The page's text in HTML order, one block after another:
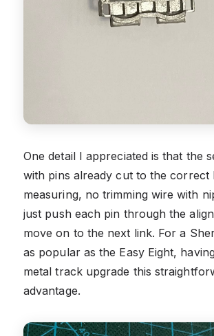
One detail I appreciated is that the
with pins already cut to the correct
measuring, no trimming wire with
just push each pin through the
move on to the next link. For a
as popular as the Easy Eight,
metal track upgrade this
advantage.